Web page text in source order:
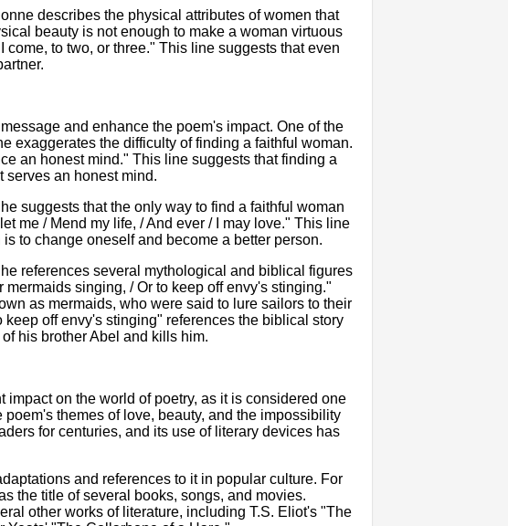
describes the physical attributes of women that
beauty is not enough to make a woman virtuous
to two, or three." This line suggests that even
and enhance the poem's impact. One of the
exaggerates the difficulty of finding a faithful woman.
an honest mind." This line suggests that finding a
serves an honest mind.
suggests that the only way to find a faithful woman
me / Mend my life, / And ever / I may love." This line
to change oneself and become a better person.
references several mythological and biblical figures
singing, / Or to keep off envy's stinging."
as mermaids, who were said to lure sailors to their
off envy's stinging" references the biblical story
his brother Abel and kills him.
on the world of poetry, as it is considered one
themes of love, beauty, and the impossibility
for centuries, and its use of literary devices has
and references to it in popular culture. For
the title of several books, songs, and movies.
other works of literature, including T.S. Eliot's "The